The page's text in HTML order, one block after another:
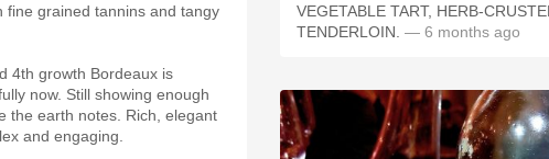
fine grained tannins and tangy
4th growth Bordeaux is
now. Still showing enough
the earth notes. Rich, elegant
and engaging.
VEGETABLE TART, HERB-
TENDERLOIN. — 6 months ago